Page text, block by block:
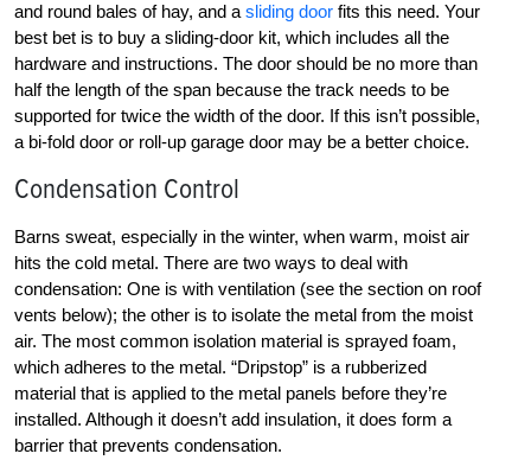
and round bales of hay, and a sliding door fits this need. Your
best bet is to buy a sliding-door kit, which includes all the
hardware and instructions. The door should be no more than
half the length of the span because the track needs to be
supported for twice the width of the door. If this isn’t possible,
a bi-fold door or roll-up garage door may be a better choice.
Condensation Control
Barns sweat, especially in the winter, when warm, moist air
hits the cold metal. There are two ways to deal with
condensation: One is with ventilation (see the section on roof
vents below); the other is to isolate the metal from the moist
air. The most common isolation material is sprayed foam,
which adheres to the metal. “Dripstop” is a rubberized
material that is applied to the metal panels before they’re
installed. Although it doesn’t add insulation, it does form a
barrier that prevents condensation.